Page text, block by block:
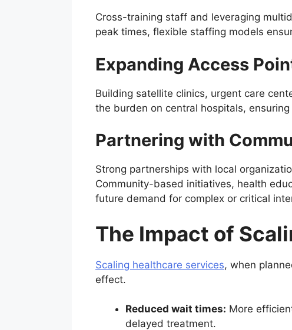
Cross-training staff and leveraging
peak times, flexible staffing models
Expanding Access
Building satellite clinics, urgent care
the burden on central hospitals,
Partnering with
Strong partnerships with local
Community-based initiatives, health
future demand for complex or critical
The Impact of
Scaling healthcare services, when
effect.
Reduced wait times: More
delayed treatment.